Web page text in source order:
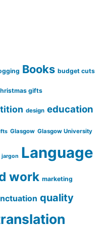
Books budget cuts
gifts
design education
Glasgow Glasgow University
jargon Language
work marketing
quality